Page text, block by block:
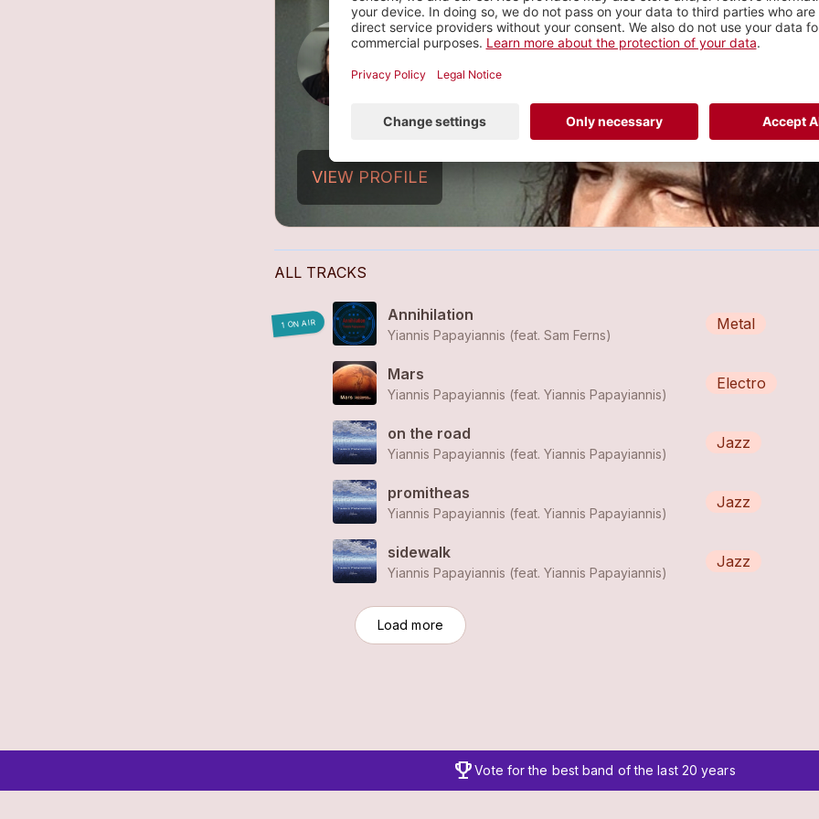
Yiannis Papayiannis
Rock
VIEW PROFILE
ALL TRACKS
1 ON AIR
Annihilation
Yiannis Papayiannis (feat. Sam Ferns)
Metal
Mars
Yiannis Papayiannis (feat. Yiannis Papayiannis)
Electro
on the road
Yiannis Papayiannis (feat. Yiannis Papayiannis)
Jazz
promitheas
Yiannis Papayiannis (feat. Yiannis Papayiannis)
Jazz
sidewalk
Yiannis Papayiannis (feat. Yiannis Papayiannis)
Jazz
Load more
trophyVote for the best band of the last 20 years